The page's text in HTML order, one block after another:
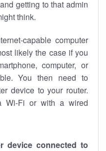
getting to that admin
think.
capable computer
likely the case if you
computer, or
You then need to
device to your router.
Wi-Fi or with a wired
device connected to